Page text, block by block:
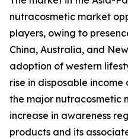
nutracosmetic market
players, owing to
China, Australia, and
adoption of western
rise in disposable
the major nutracosmetic
increase in awareness
products and its